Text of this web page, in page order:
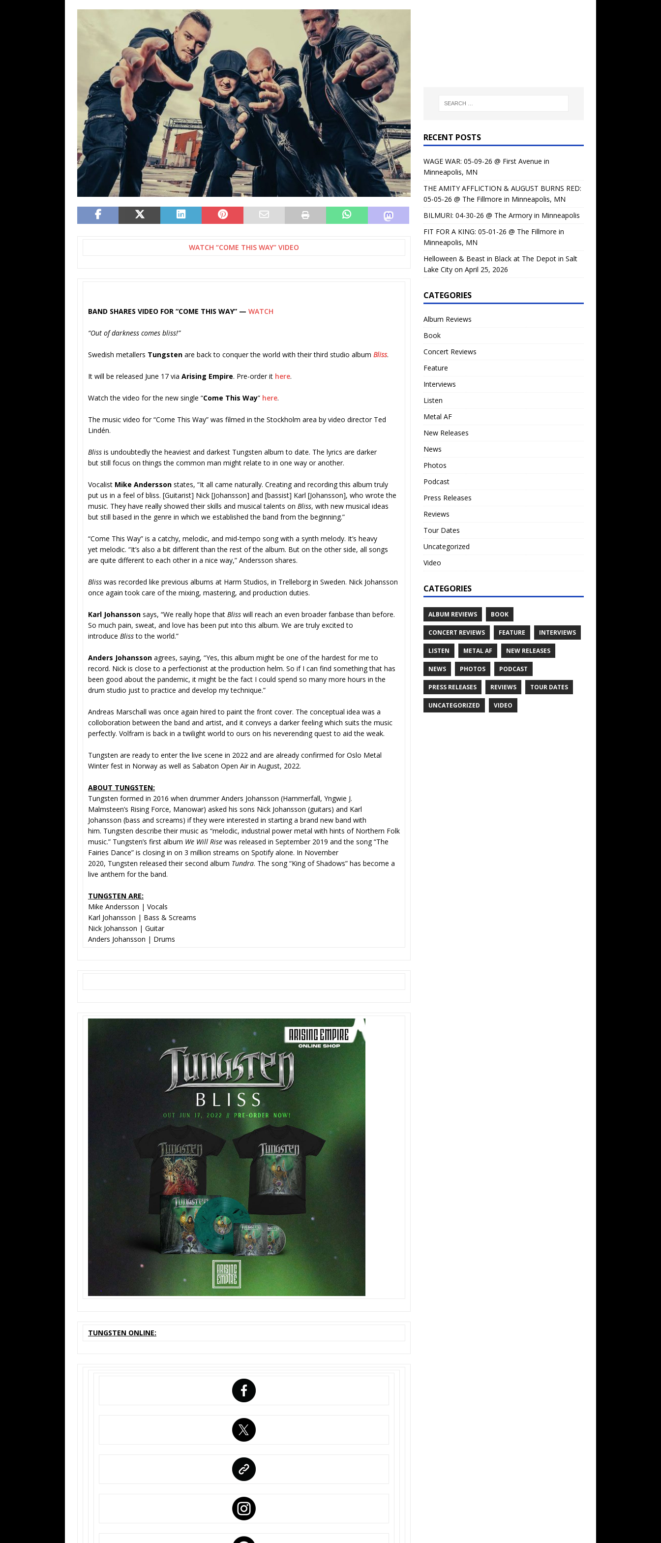
[ May 10, 2026 ]
WAGE WAR: 05-09-26 @ First Avenue in Minneapolis, MN
REVIEWS
[ May 7, 2026 ] THE AMITY AFFLICTION & AUGUST BURNS RED: 05-05-26 @ The Fillmore in
Minneapolis, MN
CONCERT REVIEWS
[ May 6, 2026 ] BILMURI: 04-30-26 @ The Armory in Minneapolis
CONCERT REVIEWS
[ May 4, 2026 ]
FIT FOR A KING: 05-01-26 @ The Fillmore in Minneapolis, MN
CONCERT
REVIEWS
[ May 1, 2026 ] Helloween & Beast in Black at The Depot in Salt Lake City on April 25, 2026
CONCERT REVIEWS
[ June 15, 2024 ] No Values Festival: Mishaps and Epic Moments CONCERT REVIEWS
WATCH “COME THIS WAY” VIDEO
BAND SHARES VIDEO FOR “COME THIS WAY” — WATCH
“Out of darkness comes bliss!”
Swedish metallers Tungsten are back to conquer the world with their third studio album Bliss.
It will be released June 17 via Arising Empire. Pre-order it here.
Watch the video for the new single “Come This Way” here.
The music video for “Come This Way” was filmed in the Stockholm area by video director Ted
Lindén.
Bliss is undoubtedly the heaviest and darkest Tungsten album to date. The lyrics are darker
but still focus on things the common man might relate to in one way or another.
Vocalist Mike Andersson states, “It all came naturally. Creating and recording this album truly
put us in a feel of bliss. [Guitarist] Nick [Johansson] and [bassist] Karl [Johansson], who wrote the
music. They have really showed their skills and musical talents on Bliss, with new musical ideas
but still based in the genre in which we established the band from the beginning.”
“Come This Way” is a catchy, melodic, and mid-tempo song with a synth melody. It’s heavy
yet melodic. “It’s also a bit different than the rest of the album. But on the other side, all songs
are quite different to each other in a nice way,” Andersson shares.
Bliss was recorded like previous albums at Harm Studios, in Trelleborg in Sweden. Nick Johansson
once again took care of the mixing, mastering, and production duties.
Karl Johansson says, “We really hope that Bliss will reach an even broader fanbase than before.
So much pain, sweat, and love has been put into this album. We are truly excited to
introduce Blissto the world.”
Anders Johansson agrees, saying, “Yes, this album might be one of the hardest for me to
record. Nick is close to a perfectionist at the production helm. So if I can find something that has
been good about the pandemic, it might be the fact I could spend so many more hours in the
drum studio just to practice and develop my technique.”
Andreas Marschall was once again hired to paint the front cover. The conceptual idea was a
colloboration between the band and artist, and it conveys a darker feeling which suits the music
perfectly. Volfram is back in a twilight world to ours on his neverending quest to aid the weak.
Tungsten are ready to enter the live scene in 2022 and are already confirmed for Oslo Metal
Winter fest in Norway as well as Sabaton Open Air in August, 2022.
ABOUT TUNGSTEN:
Tungsten formed in 2016 when drummer Anders Johansson (Hammerfall, Yngwie J.
Malmsteen’s Rising Force, Manowar) asked his sons Nick Johansson (guitars) and Karl
Johansson (bass and screams) if they were interested in starting a brand new band with
him. Tungsten describe their music as “melodic, industrial power metal with hints of Northern Folk
music.” Tungsten’s first album We Will Rise was released in September 2019 and the song “The
Fairies Dance” is closing in on 3 million streams on Spotify alone. In November
2020, Tungsten released their second album Tundra. The song “King of Shadows” has become a
live anthem for the band.
TUNGSTEN ARE:
Mike Andersson | Vocals
Karl Johansson | Bass & Screams
Nick Johansson | Guitar
Anders Johansson | Drums
TUNGSTEN ONLINE:
RECENT POSTS
WAGE WAR: 05-09-26 @ First Avenue in
Minneapolis, MN
THE AMITY AFFLICTION & AUGUST BURNS RED:
05-05-26 @ The Fillmore in Minneapolis, MN
BILMURI: 04-30-26 @ The Armory in Minneapolis
FIT FOR A KING: 05-01-26 @ The Fillmore in
Minneapolis, MN
Helloween & Beast in Black at The Depot in Salt
Lake City on April 25, 2026
CATEGORIES
Album Reviews
Book
Concert Reviews
Feature
Interviews
Listen
Metal AF
New Releases
News
Photos
Podcast
Press Releases
Reviews
Tour Dates
Uncategorized
Video
CATEGORIES
ALBUM REVIEWS BOOK
CONCERT REVIEWS FEATURE INTERVIEWS
LISTEN METAL AF NEW RELEASES
NEWS PHOTOS PODCAST
PRESS RELEASES REVIEWS TOUR DATES
UNCATEGORIZED VIDEO